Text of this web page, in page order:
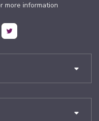
more information